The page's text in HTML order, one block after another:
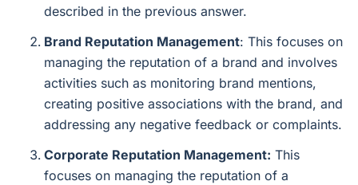
described in the previous answer.
Brand Reputation Management: This focuses on
managing the reputation of a brand and involves
activities such as monitoring brand mentions,
creating positive associations with the brand, and
addressing any negative feedback or complaints.
Corporate Reputation Management: This
focuses on managing the reputation of a